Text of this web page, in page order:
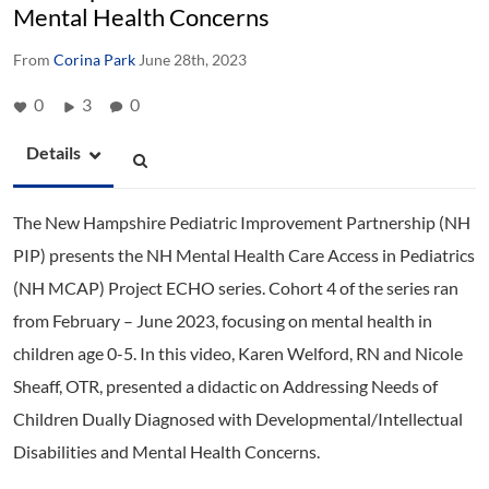
Mental Health Concerns
From Corina Park June 28th, 2023
0 3 0
Details
The New Hampshire Pediatric Improvement Partnership (NH
PIP) presents the NH Mental Health Care Access in Pediatrics
(NH MCAP) Project ECHO series. Cohort 4 of the series ran
from February – June 2023, focusing on mental health in
children age 0-5. In this video, Karen Welford, RN and Nicole
Sheaff, OTR, presented a didactic on Addressing Needs of
Children Dually Diagnosed with Developmental/Intellectual
Disabilities and Mental Health Concerns.